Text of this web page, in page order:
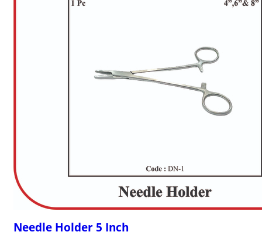
Needle Holder 5 Inch